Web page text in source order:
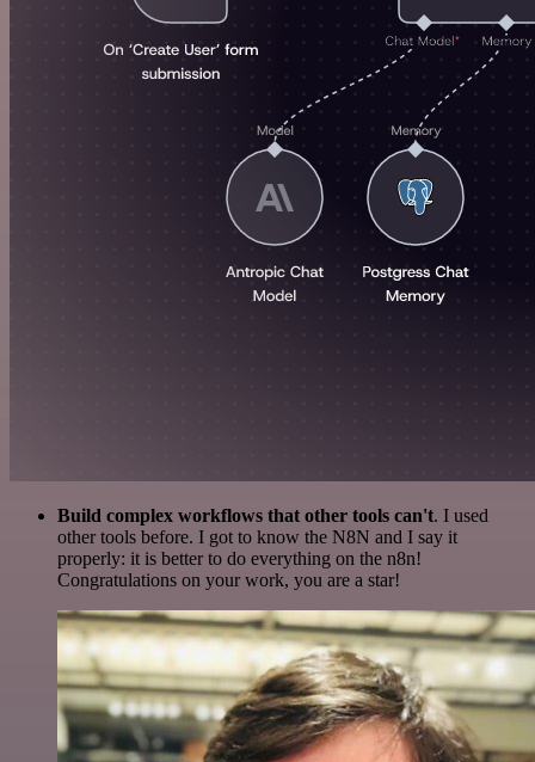
Build complex workflows that other tools can't. I used
other tools before. I got to know the N8N and I say it
properly: it is better to do everything on the n8n!
Congratulations on your work, you are a star!